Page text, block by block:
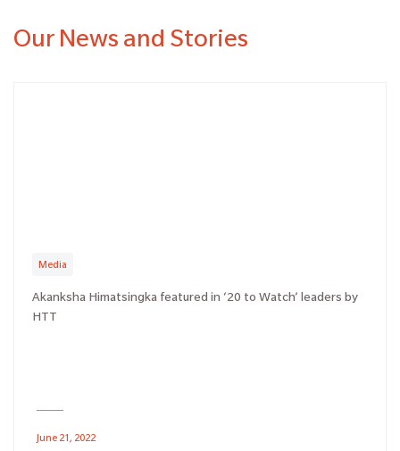
Our News and Stories
Media
Akanksha Himatsingka featured in ‘20 to Watch’ leaders by
HTT
June 21, 2022